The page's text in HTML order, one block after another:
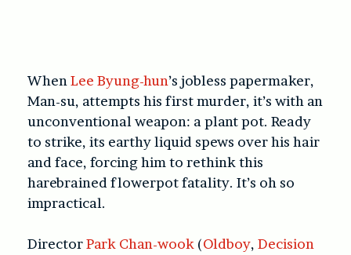
When Lee Byung-hun’s jobless papermaker,
Man-su, attempts his first murder, it’s with an
unconventional weapon: a plant pot. Ready
to strike, its earthy liquid spews over his hair
and face, forcing him to rethink this
harebrained flowerpot fatality. It’s oh so
impractical.
DirectorPark Chan-wook (Oldboy, Decision